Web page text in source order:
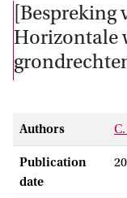
[Bespreking
Horizontale
Authors
Publication
date